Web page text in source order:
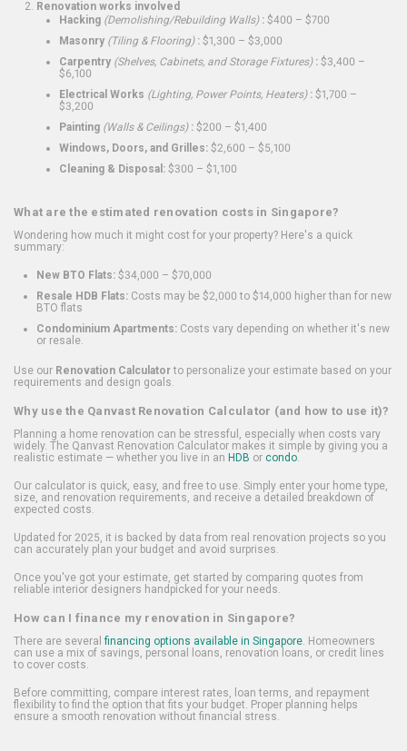
Renovation works involved
Hacking (Demolishing/Rebuilding Walls): $400 – $700
Masonry (Tiling & Flooring): $1,300 – $3,000
Carpentry (Shelves, Cabinets, and Storage Fixtures): $3,400 –
$6,100
Electrical Works (Lighting, Power Points, Heaters): $1,700 –
$3,200
Painting (Walls & Ceilings): $200 – $1,400
Windows, Doors, and Grilles: $2,600 – $5,100
Cleaning & Disposal: $300 – $1,100
What are the estimated renovation costs in Singapore?
Wondering how much it might cost for your property? Here's a quick
summary:
New BTO Flats: $34,000 – $70,000
Resale HDB Flats: Costs may be $2,000 to $14,000 higher than for new
BTO flats
Condominium Apartments: Costs vary depending on whether it's new
or resale.
Use our Renovation Calculatorto personalize your estimate based on your
requirements and design goals.
Why use the Qanvast Renovation Calculator (and how to use it)?
Planning a home renovation can be stressful, especially when costs vary
widely. The Qanvast Renovation Calculator makes it simple by giving you a
realistic estimate — whether you live in an HDB or condo.
Our calculator is quick, easy, and free to use. Simply enter your home type,
size, and renovation requirements, and receive a detailed breakdown of
expected costs.
Updated for 2025, it is backed by data from real renovation projects so you
can accurately plan your budget and avoid surprises.
Once you've got your estimate, get started by comparing quotes from
reliable interior designers handpicked for your needs.
How can I finance my renovation in Singapore?
There are several financing options available in Singapore. Homeowners
can use a mix of savings, personal loans, renovation loans, or credit lines
to cover costs.
Before committing, compare interest rates, loan terms, and repayment
flexibility to find the option that fits your budget. Proper planning helps
ensure a smooth renovation without financial stress.